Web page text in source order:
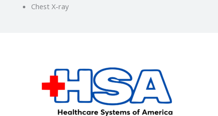
Chest X-ray